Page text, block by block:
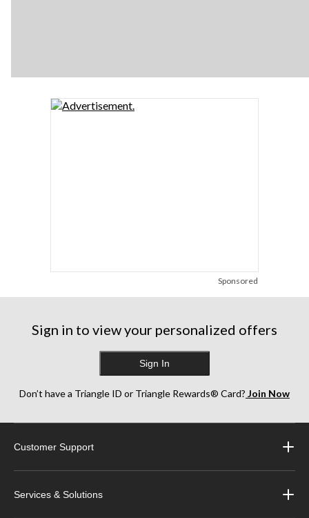
Sponsored
Sign in to view your personalized offers
Sign In
Don’t have a Triangle ID or Triangle Rewards® Card? Join Now
Customer Support
Services & Solutions